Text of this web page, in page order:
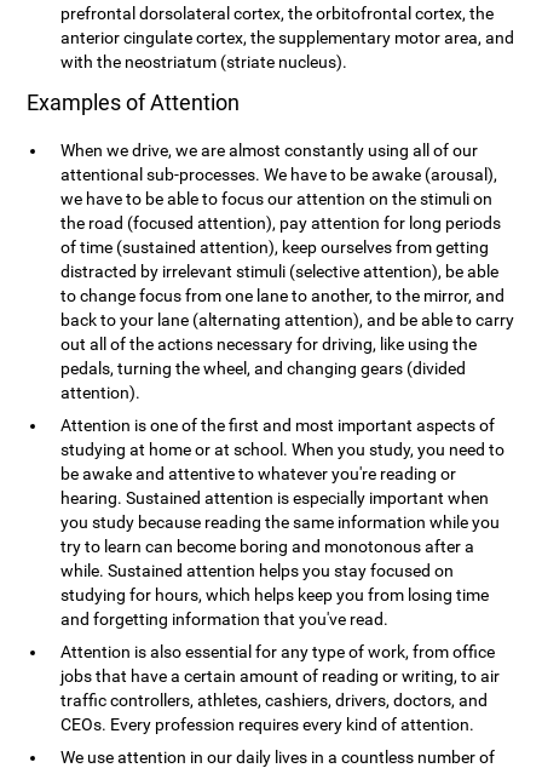
prefrontal dorsolateral cortex, the orbitofrontal cortex, the
anterior cingulate cortex, the supplementary motor area, and
with the neostriatum (striate nucleus).
Examples of Attention
When we drive, we are almost constantly using all of our
attentional sub-processes. We have to be awake (arousal),
we have to be able to focus our attention on the stimuli on
the road (focused attention), pay attention for long periods
of time (sustained attention), keep ourselves from getting
distracted by irrelevant stimuli (selective attention), be able
to change focus from one lane to another, to the mirror, and
back to your lane (alternating attention), and be able to carry
out all of the actions necessary for driving, like using the
pedals, turning the wheel, and changing gears (divided
attention).
Attention is one of the first and most important aspects of
studying at home or at school. When you study, you need to
be awake and attentive to whatever you're reading or
hearing. Sustained attention is especially important when
you study because reading the same information while you
try to learn can become boring and monotonous after a
while. Sustained attention helps you stay focused on
studying for hours, which helps keep you from losing time
and forgetting information that you've read.
Attention is also essential for any type of work, from office
jobs that have a certain amount of reading or writing, to air
traffic controllers, athletes, cashiers, drivers, doctors, and
CEOs. Every profession requires every kind of attention.
We use attention in our daily lives in a countless number of